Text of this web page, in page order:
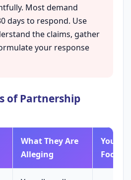
Most demand
days to respond. Use
the claims, gather
your response
of Partnership
What They Are
Alleging
Your
Focus